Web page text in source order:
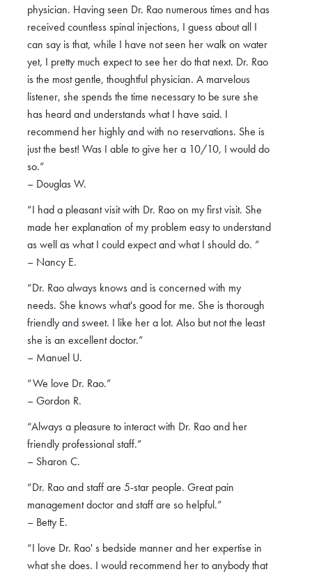
physician. Having seen Dr. Rao numerous times and has
received countless spinal injections, I guess about all I
can say is that, while I have not seen her walk on water
yet, I pretty much expect to see her do that next. Dr. Rao
is the most gentle, thoughtful physician. A marvelous
listener, she spends the time necessary to be sure she
has heard and understands what I have said. I
recommend her highly and with no reservations. She is
just the best! Was I able to give her a 10/10, I would do
so.”
– Douglas W.
“I had a pleasant visit with Dr. Rao on my first visit. She
made her explanation of my problem easy to understand
as well as what I could expect and what I should do. ”
– Nancy E.
“Dr. Rao always knows and is concerned with my
needs. She knows what's good for me. She is thorough
friendly and sweet. I like her a lot. Also but not the least
she is an excellent doctor.”
– Manuel U.
“We love Dr. Rao.”
– Gordon R.
“Always a pleasure to interact with Dr. Rao and her
friendly professional staff.”
– Sharon C.
“Dr. Rao and staff are 5-star people. Great pain
management doctor and staff are so helpful.”
– Betty E.
“I love Dr. Rao' s bedside manner and her expertise in
what she does. I would recommend her to anybody that